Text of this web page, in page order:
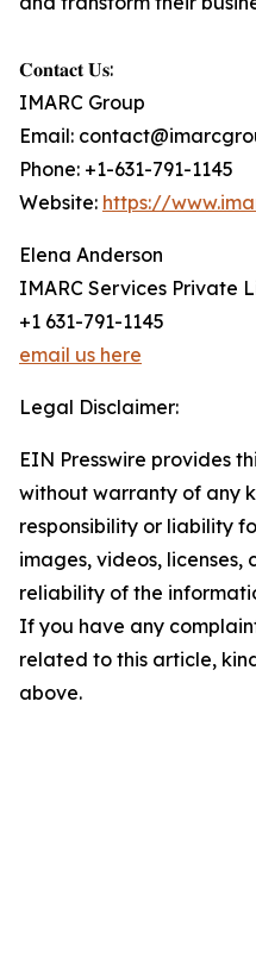
𝐂𝐨𝐧𝐭𝐚𝐜𝐭 𝐔𝐬:
IMARC Group
Email:
Phone: +1-631-791-1145
Website: https://
Elena Anderson
IMARC Services Private
+1 631-791-1145
email us here
Legal Disclaimer:
EIN Presswire provides
without warranty of any
responsibility or liability
images, videos, licenses,
reliability of the
If you have any
related to this article,
above.